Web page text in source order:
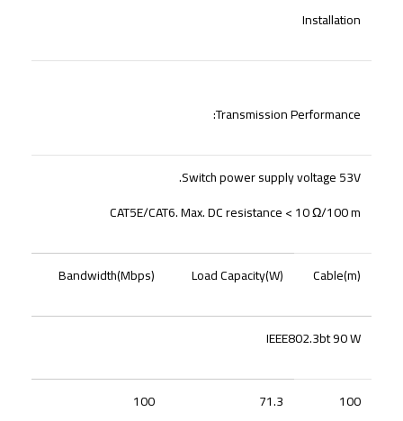
Installation
Transmission Performance:
Switch power supply voltage 53V.
CAT5E/CAT6. Max. DC resistance < 10 Ω/100 m
Cable(m)
Load Capacity(W)
Bandwidth(Mbps)
IEEE802.3bt 90 W
100
71.3
100